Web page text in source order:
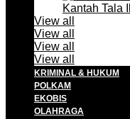
Kantah Tala
View all
View all
View all
View all
KRIMINAL & HUKUM
POLKAM
EKOBIS
OLAHRAGA